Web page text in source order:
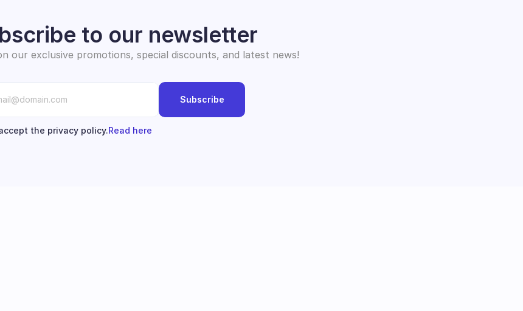
to our newsletter
our exclusive promotions, special discounts, and latest news!
Subscribe
the privacy policy.Read here